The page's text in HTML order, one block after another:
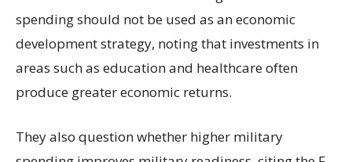
spending should not be used as an economic
development strategy, noting that investments in
areas such as education and healthcare often
produce greater economic returns.
They also question whether higher military